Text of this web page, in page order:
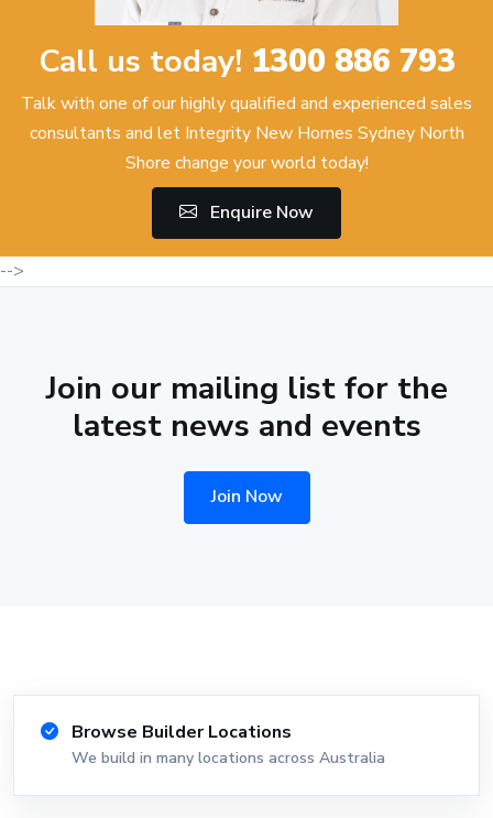
Call us today! 1300 886 793
Talk with one of our highly qualified and experienced sales
consultants and let Integrity New Homes Sydney North
Shore change your world today!
Enquire Now
-->
Join our mailing list for the
latest news and events
Join Now
Browse Builder Locations
We build in many locations across Australia